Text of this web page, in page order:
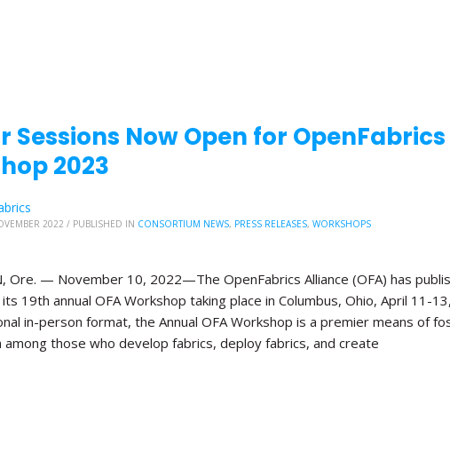
Sessions Now Open for
2023
2022 / PUBLISHED IN CONSORTIUM NEWS, PRESS RELEASES, WORKSHOPS
Ore. — November 10, 2022—The OpenFabrics Alliance (OFA) has
19th annual OFA Workshop taking place in Columbus, Ohio, April 11-
in-person format, the Annual OFA Workshop is a premier means of
among those who develop fabrics, deploy fabrics, and create